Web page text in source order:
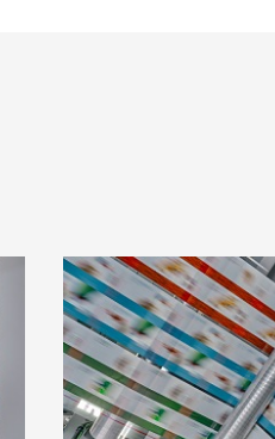
Six reasons to
printing
From cost
environmental